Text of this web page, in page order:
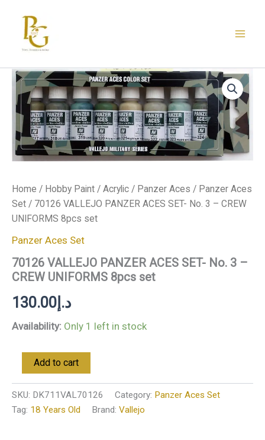
content
Home / Hobby Paint / Acrylic / Panzer Aces / Panzer Aces
Set / 70126 VALLEJO PANZER ACES SET- No. 3 – CREW
UNIFORMS 8pcs set
Panzer Aces Set
70126 VALLEJO PANZER ACES SET- No. 3 –
CREW UNIFORMS 8pcs set
د.إ 130.00
Availability: Only 1 left in stock
70126
VALLEJO
PANZER
ACES
SET-
No.
8pcs
set
quantity
Add to cart
SKU: DK711VAL70126 Category: Panzer Aces Set
Tag: 18 Years Old Brand: Vallejo